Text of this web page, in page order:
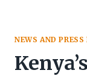
NEWS AND PRESS